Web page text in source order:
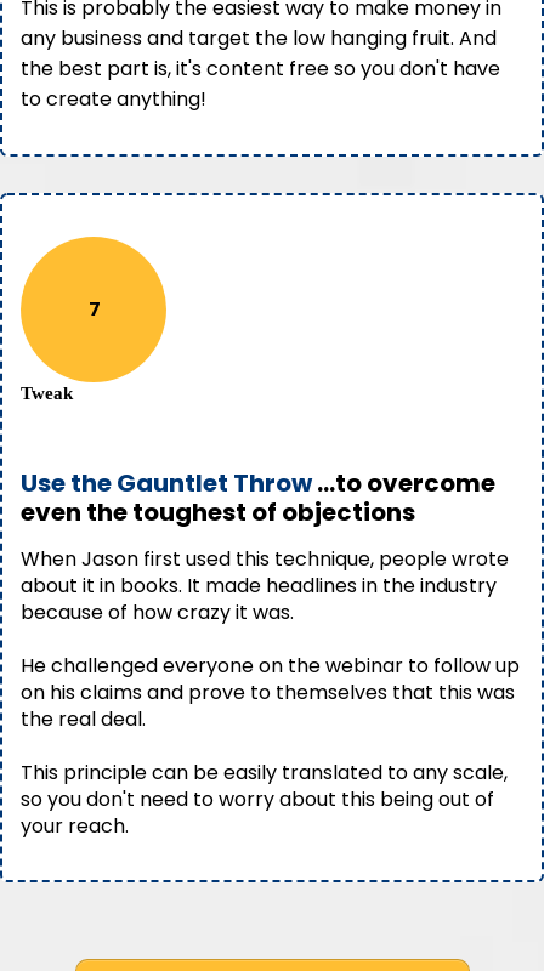
This is probably the easiest way to make money in
any business and target the low hanging fruit. And
the best part is, it's content free so you don't have
to create anything!
7
Tweak
Use the Gauntlet Throw...to overcome
even the toughest of objections
When Jason first used this technique, people wrote
about it in books. It made headlines in the industry
because of how crazy it was.
He challenged everyone on the webinar to follow up
on his claims and prove to themselves that this was
the real deal.
This principle can be easily translated to any scale,
so you don't need to worry about this being out of
your reach.